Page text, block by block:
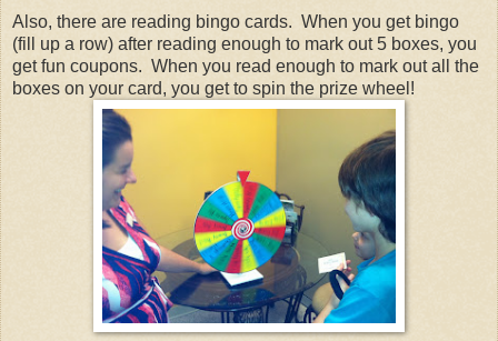
Also, there are reading bingo cards. When you get bingo
(fill up a row) after reading enough to mark out 5 boxes, you
get fun coupons. When you read enough to mark out all the
boxes on your card, you get to spin the prize wheel!